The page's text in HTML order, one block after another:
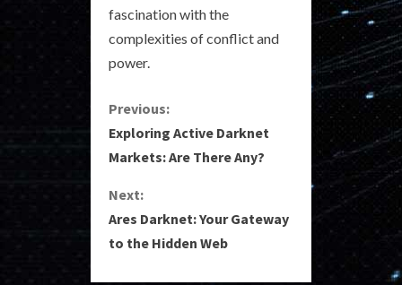
fascination with the
complexities of conflict and
power.
C
o
n
t
Previous:
Exploring Active Darknet
Markets: Are There Any?
Next:
Ares Darknet: Your Gateway
to the Hidden Web